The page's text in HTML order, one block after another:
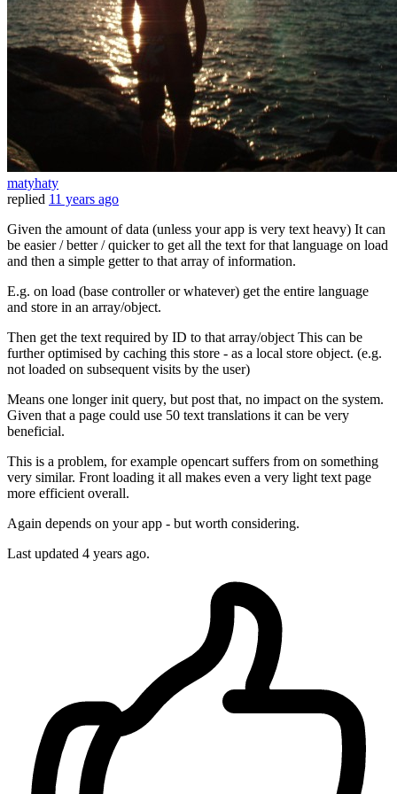
matyhaty
replied 11 years ago
Given the amount of data (unless your app is very text heavy) It can
be easier / better / quicker to get all the text for that language on load
and then a simple getter to that array of information.
E.g. on load (base controller or whatever) get the entire language
and store in an array/object.
Then get the text required by ID to that array/object This can be
further optimised by caching this store - as a local store object. (e.g.
not loaded on subsequent visits by the user)
Means one longer init query, but post that, no impact on the system.
Given that a page could use 50 text translations it can be very
beneficial.
This is a problem, for example opencart suffers from on something
very similar. Front loading it all makes even a very light text page
more efficient overall.
Again depends on your app - but worth considering.
Last updated 4 years ago.